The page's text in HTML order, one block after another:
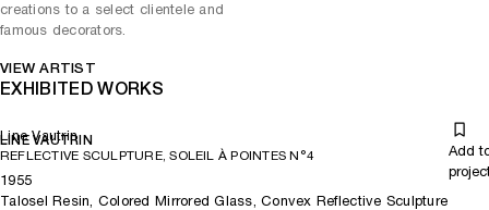
creations to a select clientele and
famous decorators.
VIEW ARTIST
EXHIBITED WORKS
Line Vautrin
LINE VAUTRIN
REFLECTIVE SCULPTURE, SOLEIL À POINTES N°4
Add
1955
Talosel Resin, Colored Mirrored Glass, Convex Reflective Sculpture